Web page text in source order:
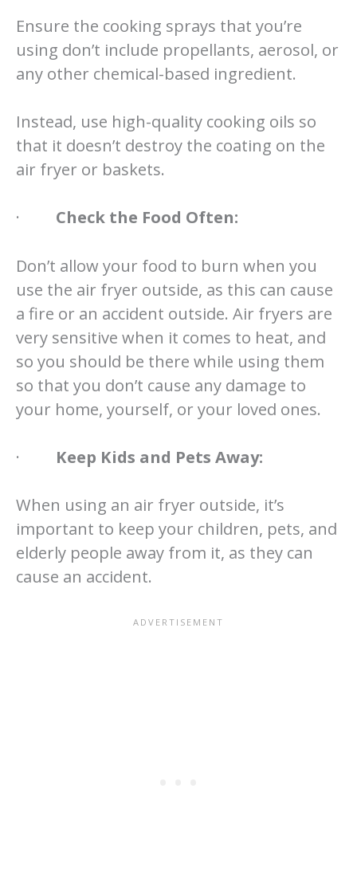
Ensure the cooking sprays that you’re
using don’t include propellants, aerosol, or
any other chemical-based ingredient.
Instead, use high-quality cooking oils so
that it doesn’t destroy the coating on the
air fryer or baskets.
· Check the Food Often:
Don’t allow your food to burn when you
use the air fryer outside, as this can cause
a fire or an accident outside. Air fryers are
very sensitive when it comes to heat, and
so you should be there while using them
so that you don’t cause any damage to
your home, yourself, or your loved ones.
· Keep Kids and Pets Away:
When using an air fryer outside, it’s
important to keep your children, pets, and
elderly people away from it, as they can
cause an accident.